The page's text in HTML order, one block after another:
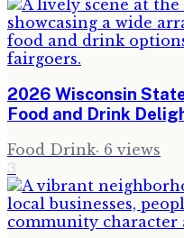
2026 Wisconsin
Food and Drink
Food Drink· 6 views
3